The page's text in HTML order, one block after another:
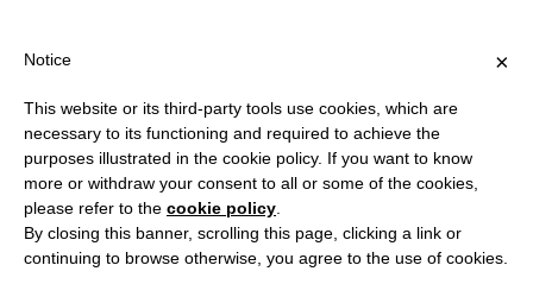
?
PUBLICATIONS
All Art&Aesthetics
Not
Iconografie
×
Notice
This website or its third-party tools use cookies, which are
necessary to its functioning and required to achieve the
purposes illustrated in the cookie policy. If you want to know
more or withdraw your consent to all or some of the cookies,
please refer to the cookie policy
By closing this banner, scrolling this page, clicking a link or
continuing to browse otherwise, you agree to the use of cookies.